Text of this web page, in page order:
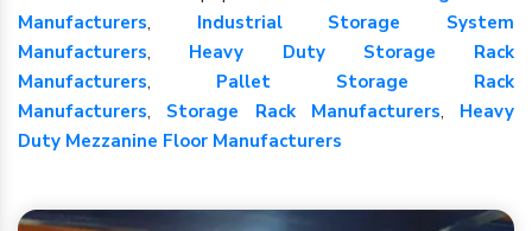
Manufacturers, Industrial Storage System
Manufacturers, Heavy Duty Storage Rack
Manufacturers, Pallet Storage Rack
Manufacturers, Storage Rack Manufacturers, Heavy
Duty Mezzanine Floor Manufacturers